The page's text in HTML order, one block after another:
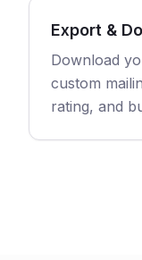
Export &
Download
custom
rating, and